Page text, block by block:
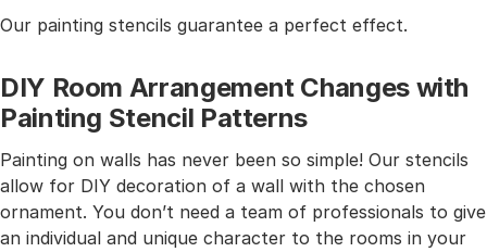
Our painting stencils guarantee a perfect effect.
DIY Room Arrangement Changes with
Painting Stencil Patterns
Painting on walls has never been so simple! Our stencils
allow for DIY decoration of a wall with the chosen
ornament. You don’t need a team of professionals to give
an individual and unique character to the rooms in your